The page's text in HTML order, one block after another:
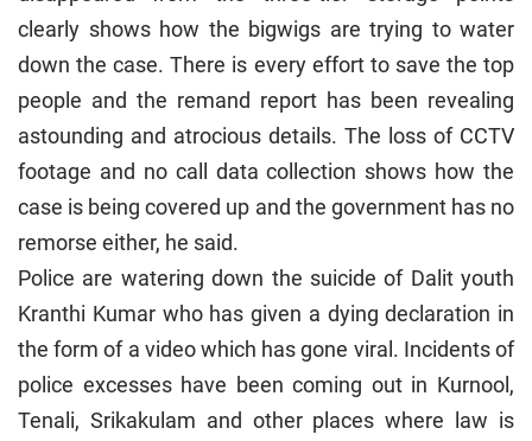
clearly shows how the bigwigs are trying to water
down the case. There is every effort to save the top
people and the remand report has been revealing
astounding and atrocious details. The loss of CCTV
footage and no call data collection shows how the
case is being covered up and the government has no
remorse either, he said.
Police are watering down the suicide of Dalit youth
Kranthi Kumar who has given a dying declaration in
the form of a video which has gone viral. Incidents of
police excesses have been coming out in Kurnool,
Tenali, Srikakulam and other places where law is